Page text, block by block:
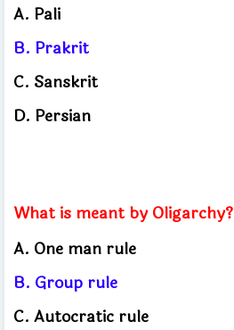
A. Pali
B. Prakrit
C. Sanskrit
D. Persian
What is meant by Oligarchy?
A. One man rule
B. Group rule
C. Autocratic rule